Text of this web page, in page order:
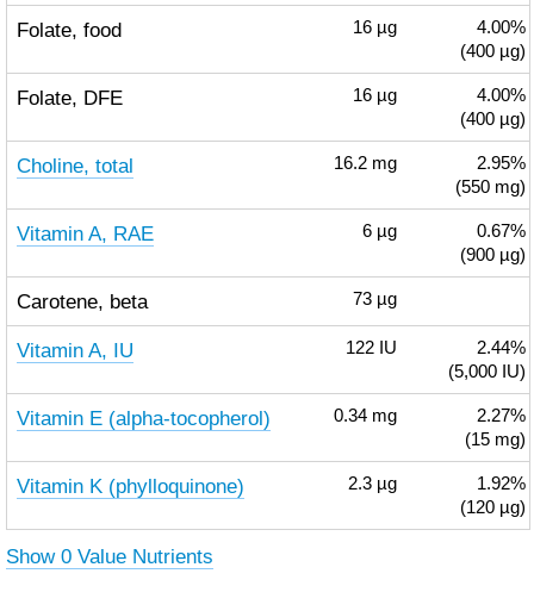
Folate, food 16 µg
4.00%
(400 µg)
Folate, DFE 16 µg
4.00%
(400 µg)
Choline, total 16.2 mg
2.95%
(550 mg)
Vitamin A, RAE 6 µg
0.67%
(900 µg)
Carotene, beta 73 µg
Vitamin A, IU 122 IU
2.44%
(5,000 IU)
Vitamin E (alpha-tocopherol) 0.34 mg
2.27%
(15 mg)
Vitamin K (phylloquinone) 2.3 µg
1.92%
(120 µg)
Show 0 Value Nutrients